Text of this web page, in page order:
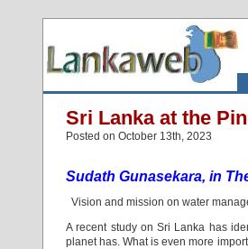
Sri Lanka at the
Posted on October 13th, 2023
Sudath Gunasekara, in
Vision and mission on water
A recent study on Sri Lanka has
planet has. What is even more